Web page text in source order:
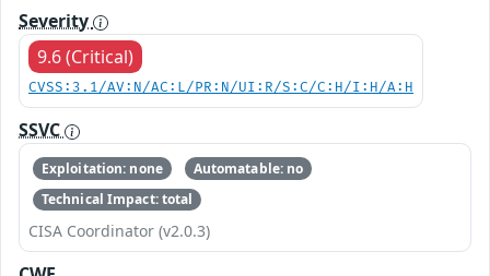
Severity
9.6 (Critical)
CVSS:3.1/AV:N/AC:L/PR:N/UI:R/S:C/C:H/I:H/A:H
SSVC
Exploitation: none
Automatable: no
Technical Impact: total
CISA Coordinator (v2.0.3)